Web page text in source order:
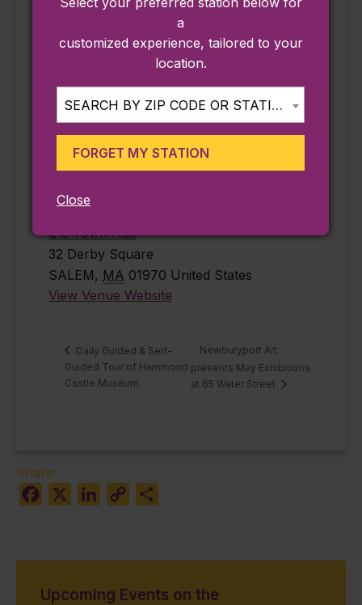
free,history,
state.edu/calendar
century-salem-
1926-2026-jun-
VENUE
Old Town Hall
32 Derby Square
SALEM , MA 01970 United States
View Venue Website
Daily Guided & Self-
Guided Tour of Hammond
Castle Museum
Newburyport Art
presents May Exhibitions
at 65 Water Street
Share:
Facebook
LinkedIn
Copy
Upcoming Events on the
a
customized experience, tailored to your
location.
SEARCH BY ZIP CODE OR STATION...
FORGET MY STATION
Close